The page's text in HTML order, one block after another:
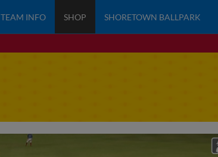
TEAM INFO SHOP SHORETOWN BALLPARK